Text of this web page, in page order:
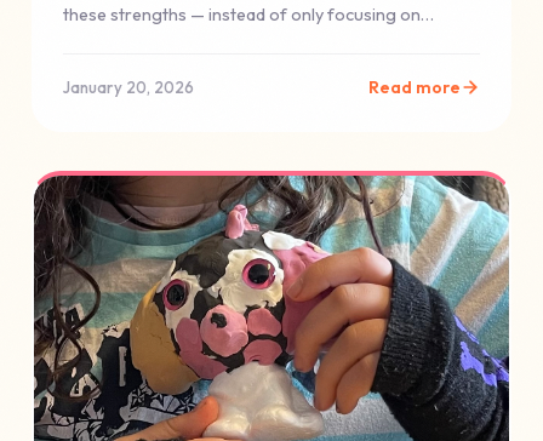
these strengths — instead of only focusing on
January 20, 2026 Read more